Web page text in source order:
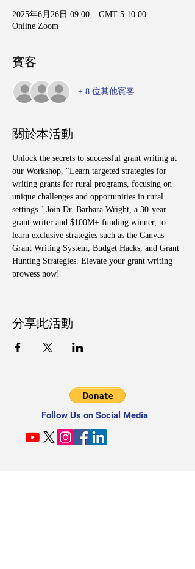
2025年6月26日 09:00 – GMT-5 10:00
Online Zoom
賓客
+ 8 位其他賓客
關於本活動
Unlock the secrets to successful grant writing at
our Workshop, "Learn targeted strategies for
writing grants for rural programs, focusing on
unique challenges and opportunities in rural
settings." Join Dr. Barbara Wright, a 30-year
grant writer and $100M+ funding winner, to
learn exclusive strategies such as the Canvas
Grant Writing System, Budget Hacks, and Grant
Hunting Strategies. Elevate your grant writing
prowess now!
分享此活動
Follow Us on Social Media